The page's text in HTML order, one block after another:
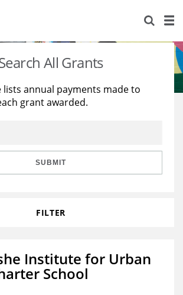
All Grants
lists annual payments made to
grant awarded.
SUBMIT
FILTER
Institute for Urban
School